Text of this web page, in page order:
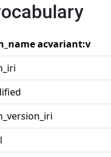
acvariant:v